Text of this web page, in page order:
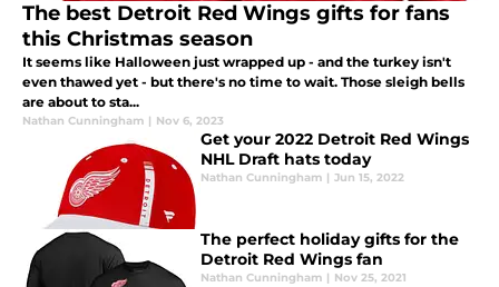
The best Detroit Red Wings gifts for fans
this Christmas season
It seems like Halloween just wrapped up - and the turkey isn't
even thawed yet - but there's no time to wait. Those sleigh bells
are about to sta...
Nathan Cunningham | Nov 6, 2023
Get your 2022 Detroit Red Wings
NHL Draft hats today
Nathan Cunningham | Jun 15, 2022
The perfect holiday gifts for the
Detroit Red Wings fan
Nathan Cunningham | Nov 25, 2021